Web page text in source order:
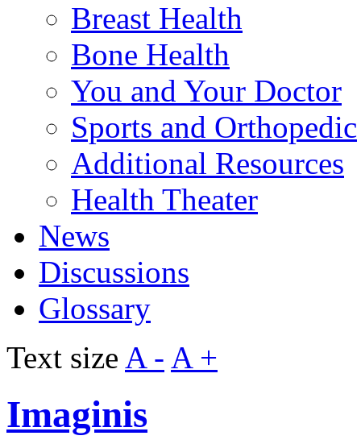
Breast Health
Bone Health
You and Your Doctor
Sports and Orthopedic
Additional Resources
Health Theater
News
Discussions
Glossary
Text size A - A +
Imaginis